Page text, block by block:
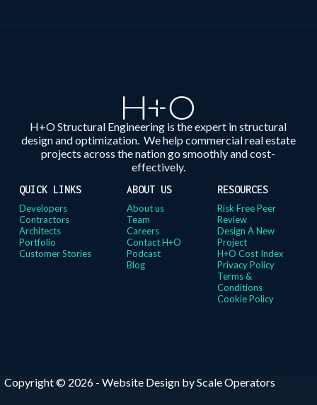
H+O Structural Engineering is the expert in structural
design and optimization. We help commercial real estate
projects across the nation go smoothly and cost-
effectively.
QUICK LINKS
Developers
Contractors
Architects
Portfolio
Customer Stories
ABOUT US
About us
Team
Careers
Contact H+O
Podcast
Blog
RESOURCES
Risk Free Peer
Review
Design A New
Project
H+O Cost Index
Privacy Policy
Terms &
Conditions
Cookie Policy
Copyright © 2026 - Website Design by Scale Operators